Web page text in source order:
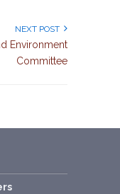
NEXT POST
Environment
Committee